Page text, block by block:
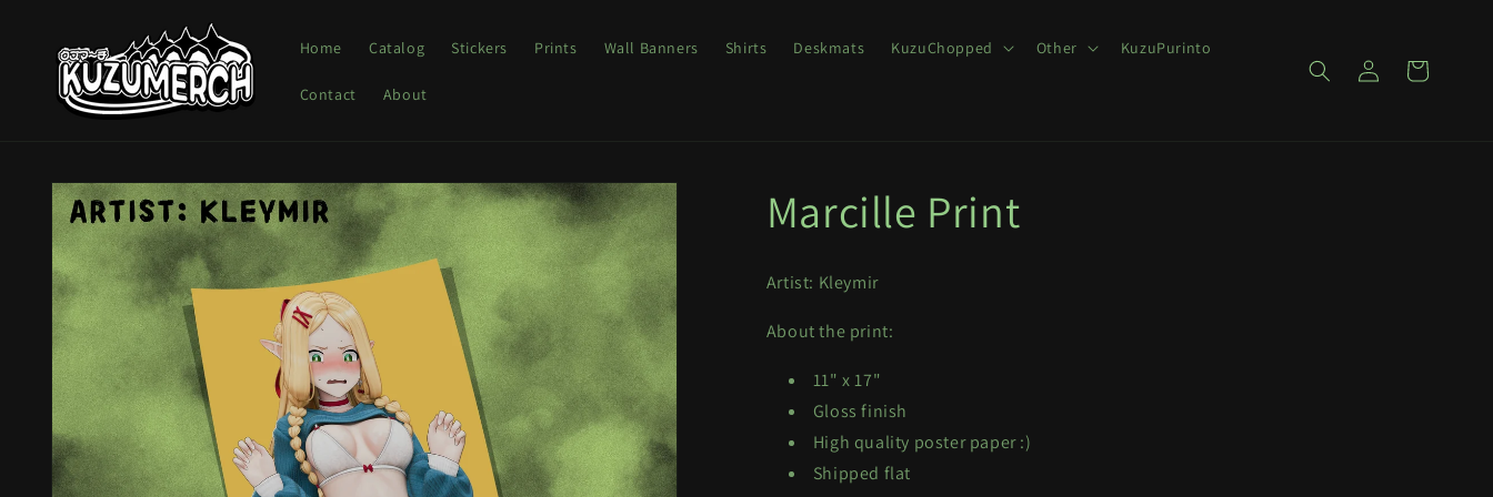
Home Catalog Stickers Prints Wall Banners Shirts Deskmats KuzuChopped Other KuzuPurinto
Contact About
in
Cart
Skip to
product
information
Marcille Print
Artist: Kleymir
About the print:
11" x 17"
Gloss finish
High quality poster paper :)
Shipped flat